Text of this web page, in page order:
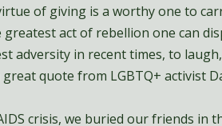
of giving is a worthy one to
act of rebellion one can
adversity in recent times, to
quote from LGBTQ+ activist
crisis, we buried our friends in